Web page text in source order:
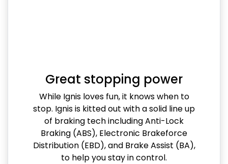
Great stopping power
While Ignis loves fun, it knows when to
stop. Ignis is kitted out with a solid line up
of braking tech including Anti-Lock
Braking (ABS), Electronic Brakeforce
Distribution (EBD), and Brake Assist (BA),
to help you stay in control.